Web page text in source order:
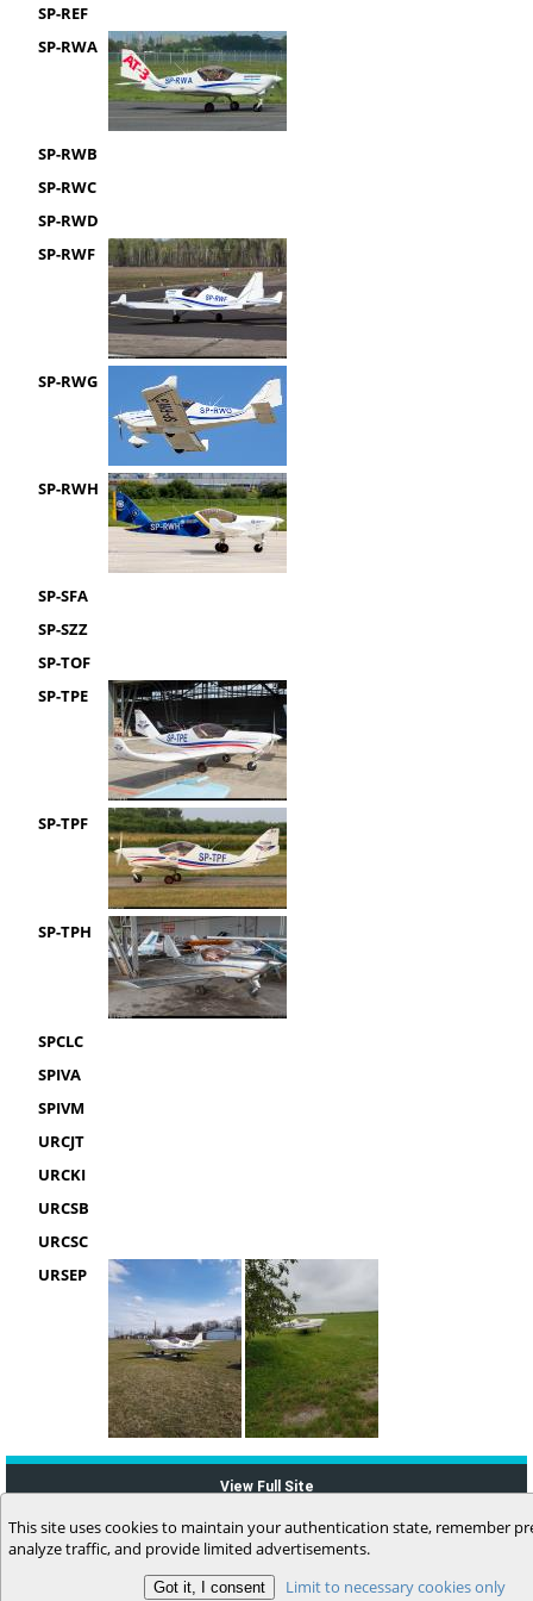
SP-REF
SP-RWA
SP-RWB
SP-RWC
SP-RWD
SP-RWF
SP-RWG
SP-RWH
SP-SFA
SP-SZZ
SP-TOF
SP-TPE
SP-TPF
SP-TPH
SPCLC
SPIVA
SPIVM
URCJT
URCKI
URCSB
URCSC
URSEP
View Full Site
(c) 2006-2026 MyFlightbook LLC
This site uses cookies to maintain your authentication state, remember
analyze traffic, and provide limited advertisements.
Limit to necessary cookies only